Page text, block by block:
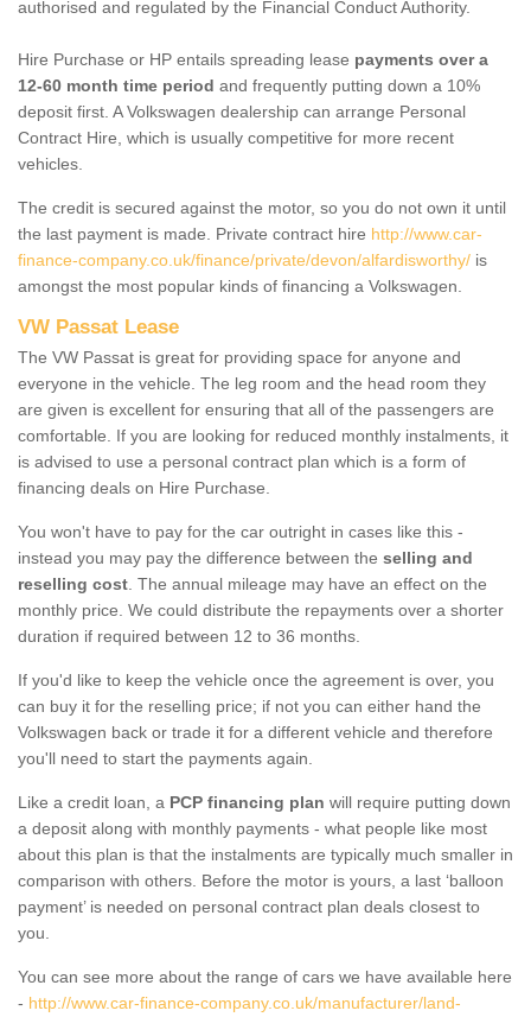
authorised and regulated by the Financial Conduct Authority.
Hire Purchase or HP entails spreading lease payments over a
12-60 month time period and frequently putting down a 10%
deposit first. A Volkswagen dealership can arrange Personal
Contract Hire, which is usually competitive for more recent
vehicles.
The credit is secured against the motor, so you do not own it until
the last payment is made. Private contract hire http://www.car-
finance-company.co.uk/finance/private/devon/alfardisworthy/ is
amongst the most popular kinds of financing a Volkswagen.
VW Passat Lease
The VW Passat is great for providing space for anyone and
everyone in the vehicle. The leg room and the head room they
are given is excellent for ensuring that all of the passengers are
comfortable. If you are looking for reduced monthly instalments, it
is advised to use a personal contract plan which is a form of
financing deals on Hire Purchase.
You won't have to pay for the car outright in cases like this -
instead you may pay the difference between the selling and
reselling cost . The annual mileage may have an effect on the
monthly price. We could distribute the repayments over a shorter
duration if required between 12 to 36 months.
If you'd like to keep the vehicle once the agreement is over, you
can buy it for the reselling price; if not you can either hand the
Volkswagen back or trade it for a different vehicle and therefore
you'll need to start the payments again.
Like a credit loan, a PCP financing plan will require putting down
a deposit along with monthly payments - what people like most
about this plan is that the instalments are typically much smaller in
comparison with others. Before the motor is yours, a last ‘balloon
payment’ is needed on personal contract plan deals closest to
you.
You can see more about the range of cars we have available here
- http://www.car-finance-company.co.uk/manufacturer/land-